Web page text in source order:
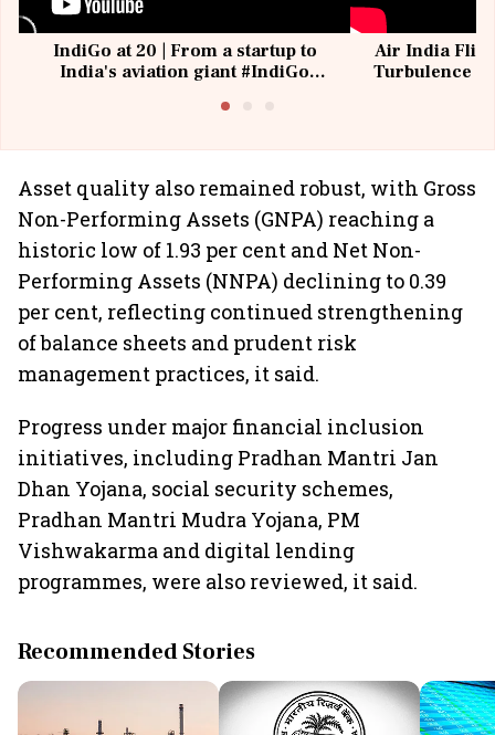
IndiGo at 20 | From a startup to
India's aviation giant #IndiGo
Air India
Turbulence |
Asset quality also remained robust, with Gross
Non-Performing Assets (GNPA) reaching a
historic low of 1.93 per cent and Net Non-
Performing Assets (NNPA) declining to 0.39
per cent, reflecting continued strengthening
of balance sheets and prudent risk
management practices, it said.
Progress under major financial inclusion
initiatives, including Pradhan Mantri Jan
Dhan Yojana, social security schemes,
Pradhan Mantri Mudra Yojana, PM
Vishwakarma and digital lending
programmes, were also reviewed, it said.
Recommended Stories